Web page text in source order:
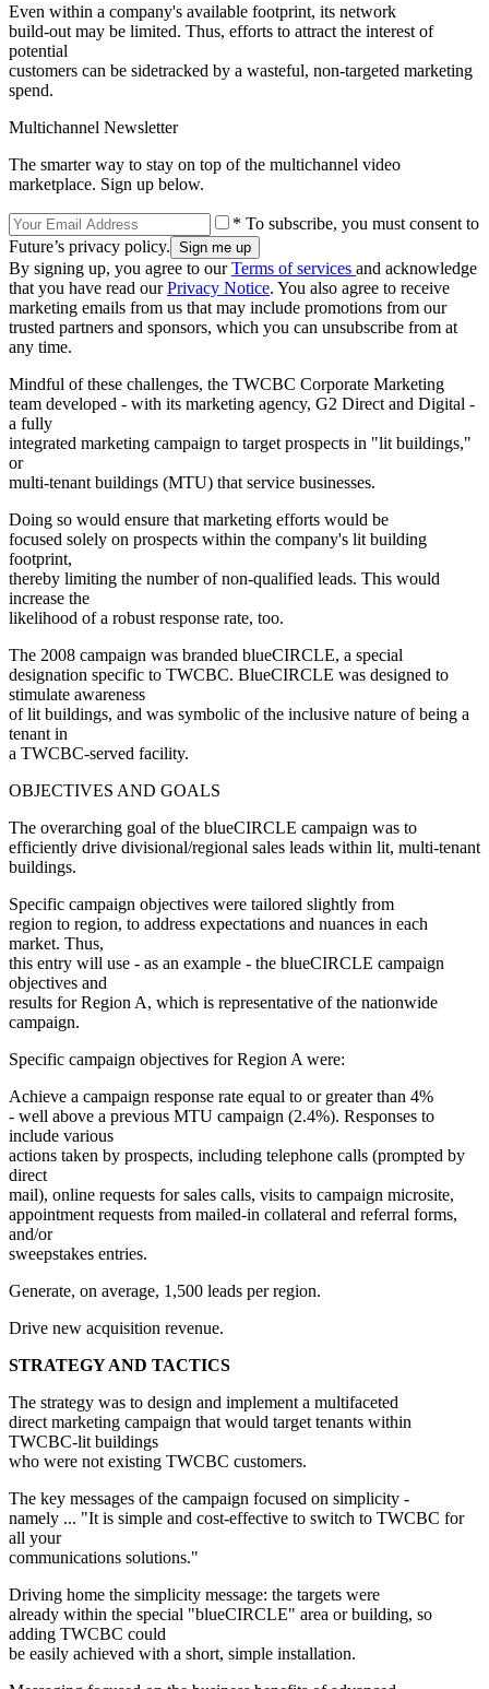
Even within a company's available footprint, its network
build-out may be limited. Thus, efforts to attract the interest of
potential
customers can be sidetracked by a wasteful, non-targeted marketing
spend.
Multichannel Newsletter
The smarter way to stay on top of the multichannel video
marketplace. Sign up below.
* To subscribe, you must consent to
Future’s privacy policy.
By signing up, you agree to ourTerms of services and acknowledge
that you have read ourPrivacy Notice. You also agree to receive
marketing emails from us that may include promotions from our
trusted partners and sponsors, which you can unsubscribe from at
any time.
Mindful of these challenges, the TWCBC Corporate Marketing
team developed - with its marketing agency, G2 Direct and Digital -
a fully
integrated marketing campaign to target prospects in "lit buildings,"
or
multi-tenant buildings (MTU) that service businesses.
Doing so would ensure that marketing efforts would be
focused solely on prospects within the company's lit building
footprint,
thereby limiting the number of non-qualified leads. This would
increase the
likelihood of a robust response rate, too.
The 2008 campaign was branded blueCIRCLE, a special
designation specific to TWCBC. BlueCIRCLE was designed to
stimulate awareness
of lit buildings, and was symbolic of the inclusive nature of being a
tenant in
a TWCBC-served facility.
OBJECTIVES AND GOALS
The overarching goal of the blueCIRCLE campaign was to
efficiently drive divisional/regional sales leads within lit, multi-tenant
buildings.
Specific campaign objectives were tailored slightly from
region to region, to address expectations and nuances in each
market. Thus,
this entry will use - as an example - the blueCIRCLE campaign
objectives and
results for Region A, which is representative of the nationwide
campaign.
Specific campaign objectives for Region A were:
Achieve a campaign response rate equal to or greater than 4%
- well above a previous MTU campaign (2.4%). Responses to
include various
actions taken by prospects, including telephone calls (prompted by
direct
mail), online requests for sales calls, visits to campaign microsite,
appointment requests from mailed-in collateral and referral forms,
and/or
sweepstakes entries.
Generate, on average, 1,500 leads per region.
Drive new acquisition revenue.
STRATEGY AND TACTICS
The strategy was to design and implement a multifaceted
direct marketing campaign that would target tenants within
TWCBC-lit buildings
who were not existing TWCBC customers.
The key messages of the campaign focused on simplicity -
namely ... "It is simple and cost-effective to switch to TWCBC for
all your
communications solutions."
Driving home the simplicity message: the targets were
already within the special "blueCIRCLE" area or building, so
adding TWCBC could
be easily achieved with a short, simple installation.